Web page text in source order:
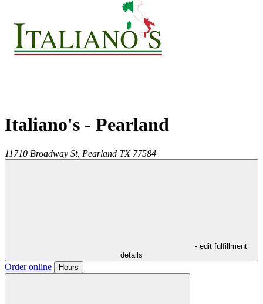
Italiano's - Pearland
11710 Broadway St, Pearland TX 77584
- edit fulfillment
details
Order online Hours